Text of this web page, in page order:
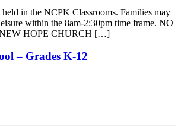
in the NCPK Classrooms. Families may
within the 8am-2:30pm time frame. NO
HOPE CHURCH […]
– Grades K-12